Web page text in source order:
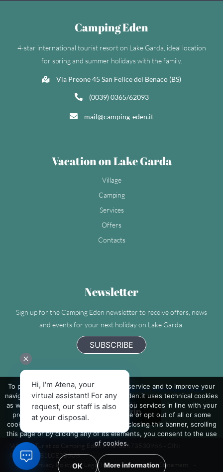
Camping Eden
4-star international tourist resort on Lake Garda, ideal location
for spring and summer holidays with the family.
Via Preone 45 San Felice del Benaco (BS)
(0039) 0365/62093
mail@camping-eden.it
Vacation on Lake Garda
Village
Camping
Services
Offers
Contacts
Newsletter
Sign up for the Camping Eden newsletter to receive offers, news
and events for your next holiday on Lake Garda.
SUBSCRIBE
Camping Eden - Villaggio Turistico Internazionale
Villaggio Turistico Camping Eden P.Iva: 00673530986 - CIN:
IT017171B1LCE2B6U8
Privacy Policy - Legal Info - Accessibility Statement
-
To provide you with the best possible service and to improve your
navigation on the site, www.camping-eden.it uses technical cookies
as well as third-party cookies to send you services in line with your
preferences. If you want to learn more or opt out of all or some
cookies click on 'More information'. By closing this banner, scrolling
this page or by clicking any of its elements, you consent to the use
of cookies.
OK More information
Hi, I'm Atena, your
virtual assistant! For any
request, our staff is also
at your disposal.